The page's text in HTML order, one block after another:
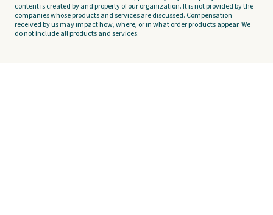
content is created by and property of our organization. It is not provided by the
companies whose products and services are discussed. Compensation
received by us may impact how, where, or in what order products appear. We
do not include all products and services.